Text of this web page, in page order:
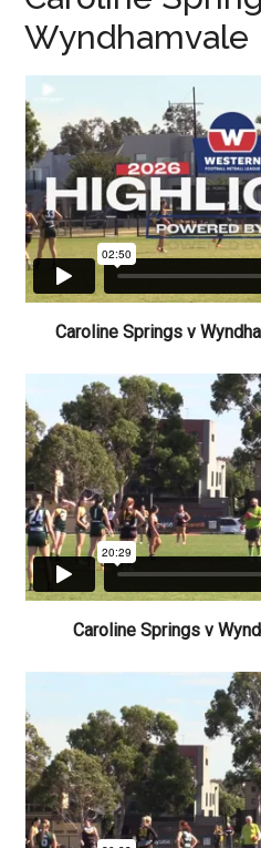
Wyndhamvale
Caroline Springs v
Caroline Springs v